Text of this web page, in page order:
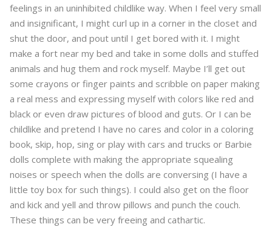
feelings in an uninhibited childlike way. When I feel very small
and insignificant, I might curl up in a corner in the closet and
shut the door, and pout until I get bored with it. I might
make a fort near my bed and take in some dolls and stuffed
animals and hug them and rock myself. Maybe I’ll get out
some crayons or finger paints and scribble on paper making
a real mess and expressing myself with colors like red and
black or even draw pictures of blood and guts. Or I can be
childlike and pretend I have no cares and color in a coloring
book, skip, hop, sing or play with cars and trucks or Barbie
dolls complete with making the appropriate squealing
noises or speech when the dolls are conversing (I have a
little toy box for such things). I could also get on the floor
and kick and yell and throw pillows and punch the couch.
These things can be very freeing and cathartic.